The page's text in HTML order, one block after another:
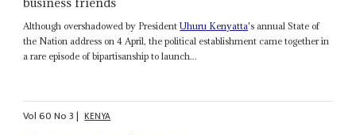
Although overshadowed by PresidentUhuru Kenyatta's annual State of
the Nation address on 4 April, the political establishment came together in
a rare episode of bipartisanship to launch...
Vol60No3| KENYA